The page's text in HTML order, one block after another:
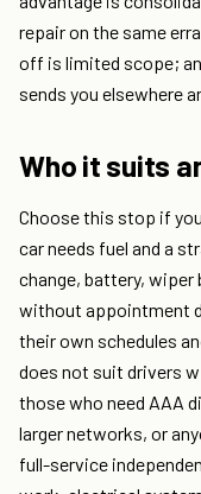
repair on the same
off is limited scope;
sends you elsewhere
Who it suits
Choose this stop if
car needs fuel and a
change, battery, wiper
without appointment
their own schedules
does not suit drivers
those who need AAA
larger networks, or
full-service